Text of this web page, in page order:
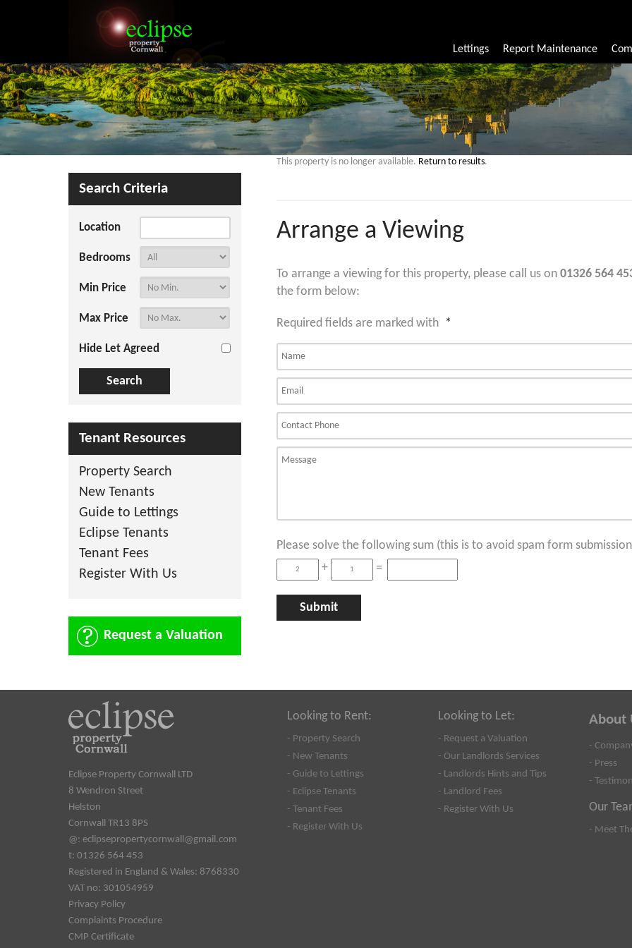
Lettings Report Maintenance
This property is no longer available. Return to results.
Arrange a Viewing
To arrange a viewing for this property, please call us on 01326 564
the form below:
Required fields are marked with *
Please solve the following sum (this is to avoid spam form
+
=
Search Criteria
Location
Bedrooms
Min Price
Max Price
Hide Let Agreed
Tenant Resources
Property Search
New Tenants
Guide to Lettings
Eclipse Tenants
Tenant Fees
Register With Us
Request a Valuation
Eclipse Property Cornwall LTD
8 Wendron Street
Helston
Cornwall TR13 8PS
@: eclipsepropertycornwall@gmail.com
t: 01326 564 453
Registered in England & Wales: 8768330
VAT no: 301054959
Privacy Policy
Complaints Procedure
CMP Certificate
Looking to Rent:
- Property Search
- New Tenants
- Guide to Lettings
- Eclipse Tenants
- Tenant Fees
- Register With Us
Looking to Let:
- Request a Valuation
- Our Landlords Services
- Landlords Hints and Tips
- Landlord Fees
- Register With Us
About
-
- Press
-
Our
- Meet